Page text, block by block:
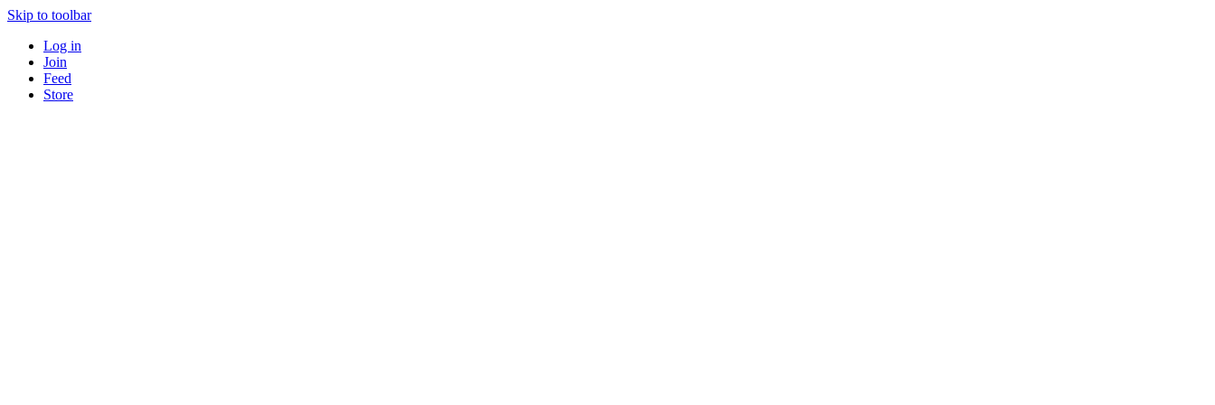
Skip to toolbar
Log in
Join
Feed
Store